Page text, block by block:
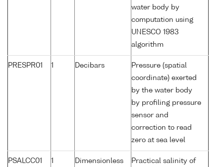
water body by
computation using
UNESCO 1983
algorithm
PRESPR01 1 Decibars
Pressure (spatial
coordinate) exerted
by the water body
by profiling pressure
sensor and
correction to read
zero at sea level
PSALCC01 1 Dimensionless
Practical salinity of